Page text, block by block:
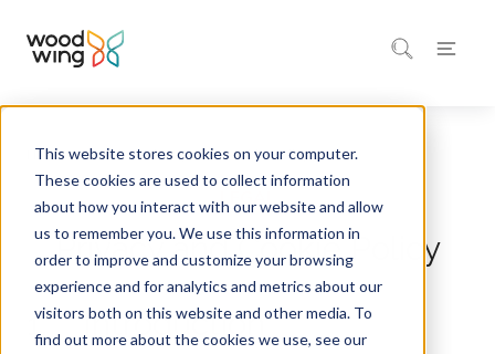
This website stores cookies on your computer.
These cookies are used to collect information
about how you interact with our website and allow
us to remember you. We use this information in
order to improve and customize your browsing
experience and for analytics and metrics about our
visitors both on this website and other media. To
find out more about the cookies we use, see our
Home Legal
Privacy and Cookie Policy
1. Introduction